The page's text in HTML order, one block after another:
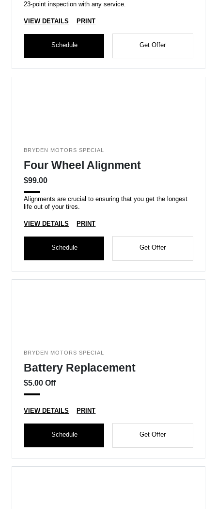
23-point inspection with any service.
VIEW DETAILS PRINT
Schedule Get Offer
BRYDEN MOTORS SPECIAL
Four Wheel Alignment
$99.00
Alignments are crucial to ensuring that you get the longest
life out of your tires.
VIEW DETAILS PRINT
Schedule Get Offer
BRYDEN MOTORS SPECIAL
Battery Replacement
$5.00 Off
VIEW DETAILS PRINT
Schedule Get Offer